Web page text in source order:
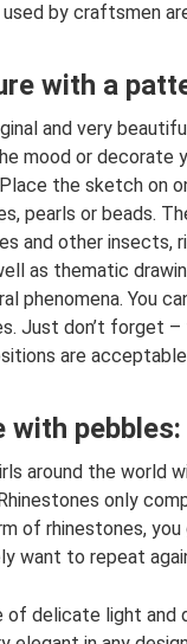
by craftsmen
with a
and very
mood or decorate
the sketch on
pearls or beads.
and other insects,
as thematic
phenomena. You
Just don’t forget
are
around the world
only
of rhinestones,
want to repeat
delicate light and